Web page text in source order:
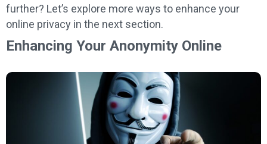
further? Let’s explore more ways to enhance your
online privacy in the next section.
Enhancing Your Anonymity Online